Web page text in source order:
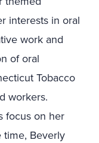
interests in oral
work and
of oral
Tobacco
workers.
focus on her
time, Beverly